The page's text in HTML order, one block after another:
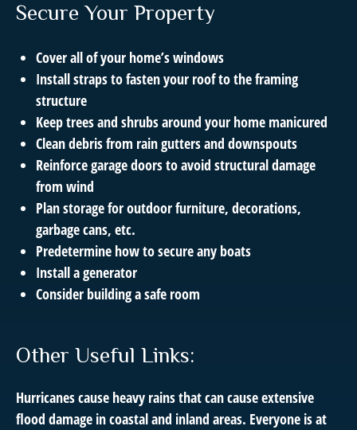
Secure Your Property
Cover all of your home’s windows
Install straps to fasten your roof to the framing
structure
Keep trees and shrubs around your home manicured
Clean debris from rain gutters and downspouts
Reinforce garage doors to avoid structural damage
from wind
Plan storage for outdoor furniture, decorations,
garbage cans, etc.
Predetermine how to secure any boats
Install a generator
Consider building a safe room
Other Useful Links:
Hurricanes cause heavy rains that can cause extensive
flood damage in coastal and inland areas. Everyone is at